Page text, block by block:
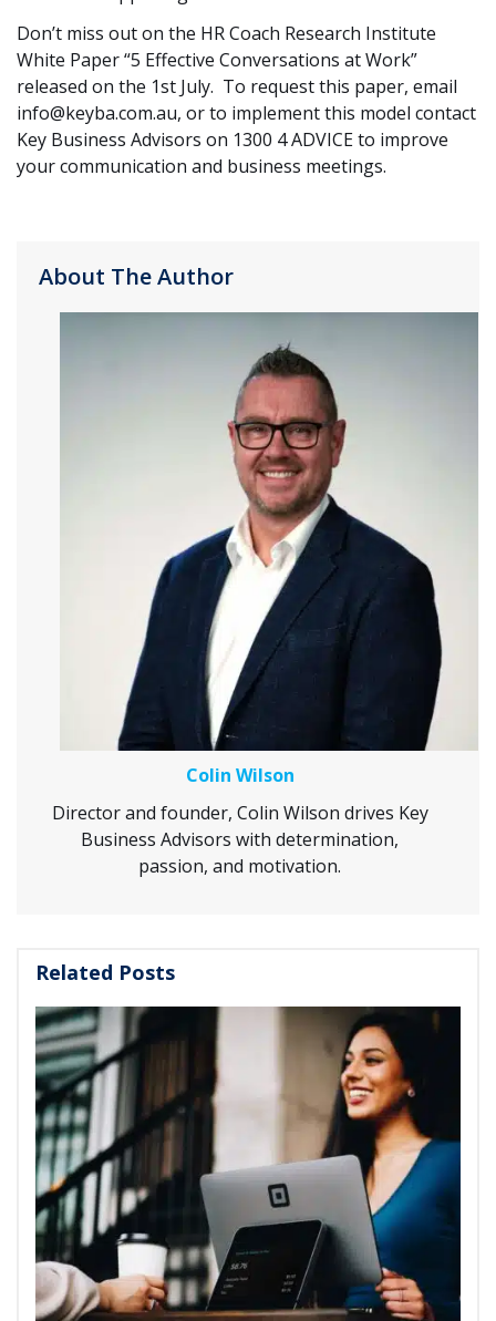
Don’t miss out on the HR Coach Research Institute
White Paper “5 Effective Conversations at Work”
released on the 1st July. To request this paper, email
info@keyba.com.au, or to implement this model contact
Key Business Advisors on 1300 4 ADVICE to improve
your communication and business meetings.
About The Author
Colin Wilson
Director and founder, Colin Wilson drives Key
Business Advisors with determination,
passion, and motivation.
Related Posts